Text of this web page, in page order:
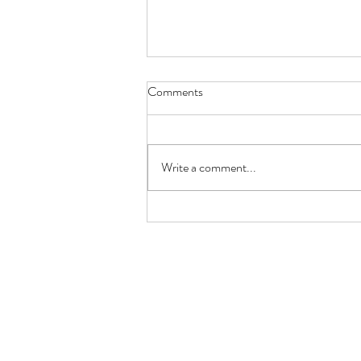
Comments
Write a comment...